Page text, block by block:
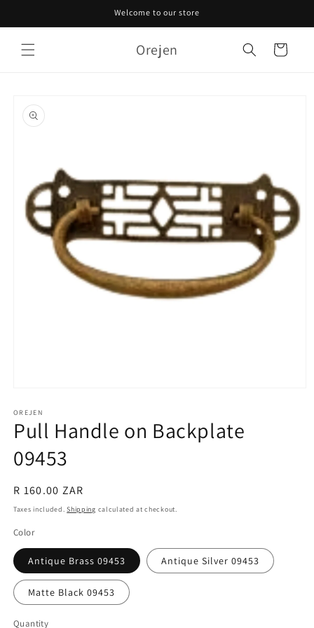
Welcome to our store
Orejen Cart
product
information
1
in
modal
OREJEN
Pull Handle on Backplate
09453
Regular
price
R 160.00 ZAR
Taxes included.Shipping calculated at checkout.
Color
Antique Brass 09453 Antique Silver 09453
Matte Black 09453
Quantity